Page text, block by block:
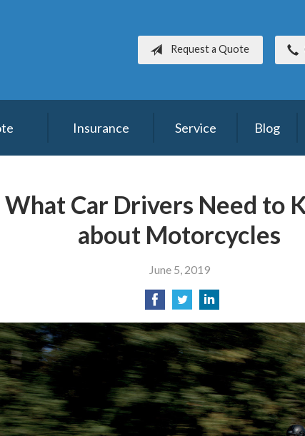
Request a Quote
Insurance Service Blog
What Car Drivers Need to
about Motorcycles
June 5, 2019